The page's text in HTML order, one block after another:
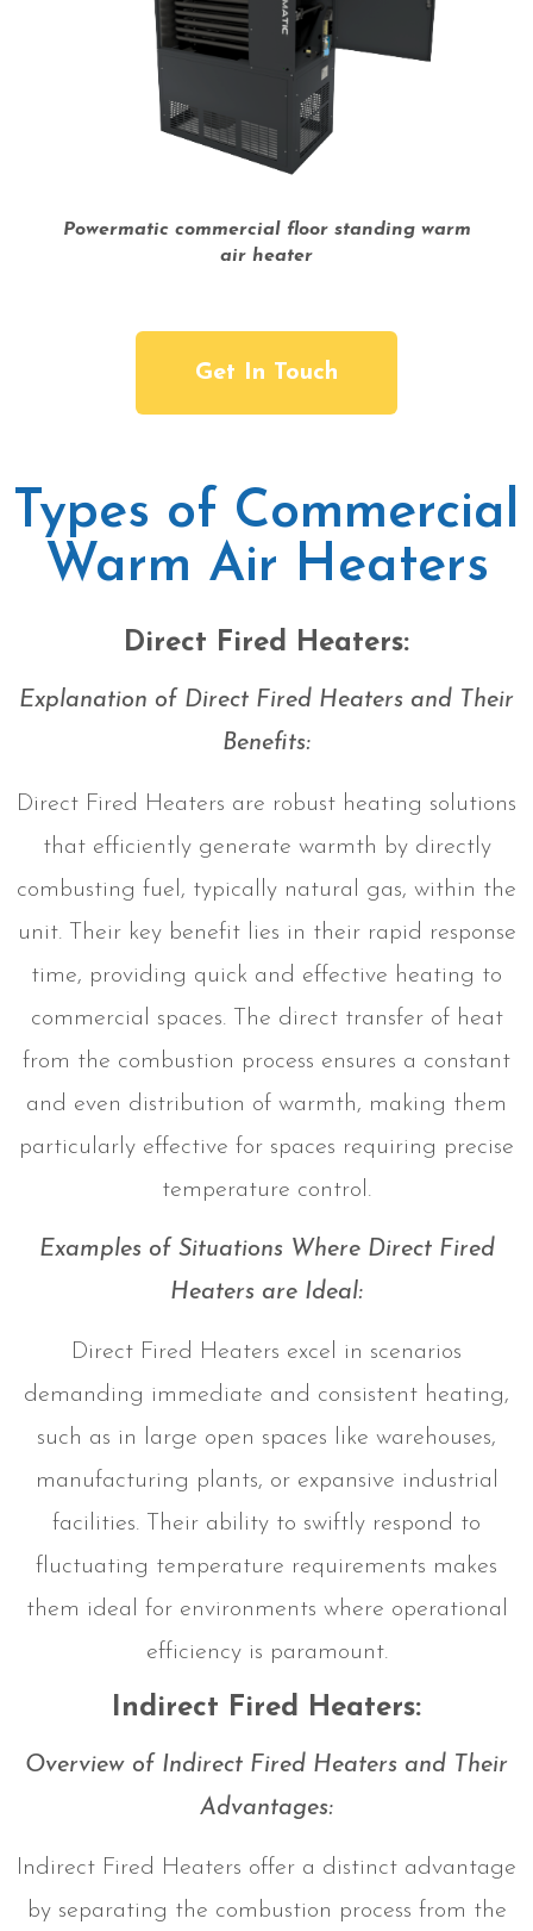
Powermatic commercial floor standing warm
air heater
Get In Touch
Types of Commercial
Warm Air Heaters
Direct Fired Heaters:
Explanation of Direct Fired Heaters and Their
Benefits:
Direct Fired Heaters are robust heating solutions
that efficiently generate warmth by directly
combusting fuel, typically natural gas, within the
unit. Their key benefit lies in their rapid response
time, providing quick and effective heating to
commercial spaces. The direct transfer of heat
from the combustion process ensures a constant
and even distribution of warmth, making them
particularly effective for spaces requiring precise
temperature control.
Examples of Situations Where Direct Fired
Heaters are Ideal:
Direct Fired Heaters excel in scenarios
demanding immediate and consistent heating,
such as in large open spaces like warehouses,
manufacturing plants, or expansive industrial
facilities. Their ability to swiftly respond to
fluctuating temperature requirements makes
them ideal for environments where operational
efficiency is paramount.
Indirect Fired Heaters:
Overview of Indirect Fired Heaters and Their
Advantages:
Indirect Fired Heaters offer a distinct advantage
by separating the combustion process from the